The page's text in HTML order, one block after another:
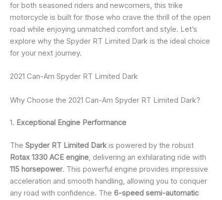
for both seasoned riders and newcomers, this trike
motorcycle is built for those who crave the thrill of the open
road while enjoying unmatched comfort and style. Let’s
explore why the Spyder RT Limited Dark is the ideal choice
for your next journey.
2021 Can-Am Spyder RT Limited Dark
Why Choose the 2021 Can-Am Spyder RT Limited Dark?
1. Exceptional Engine Performance
The Spyder RT Limited Darkis powered by the robust
Rotax 1330 ACE engine, delivering an exhilarating ride with
115 horsepower. This powerful engine provides impressive
acceleration and smooth handling, allowing you to conquer
any road with confidence. The 6-speed semi-automatic